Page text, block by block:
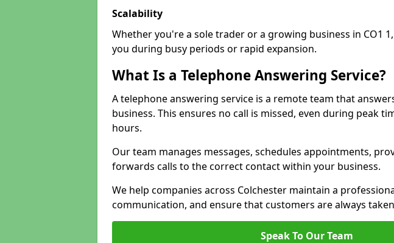
Scalability
Whether you're a sole trader or a growing business in CO1
you during busy periods or rapid expansion.
What Is a Telephone Answering Service?
A telephone answering service is a remote team that
business. This ensures no call is missed, even during peak
hours.
Our team manages messages, schedules appointments,
forwards calls to the correct contact within your business.
We help companies across Colchester maintain a
communication, and ensure that customers are always
Speak To Our Team